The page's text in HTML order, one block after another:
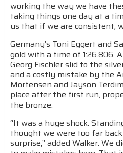
working the way we have
taking things one day at a
us that if we are consistent,
Germany’s Toni Eggert and
gold with a time of 1:26.806.
Georg Fischler slid to the
and a costly mistake by the
Mortensen and Jayson
place after the first run,
the bronze.
“It was a huge shock.
thought we were too far
surprise,” added Walker. We